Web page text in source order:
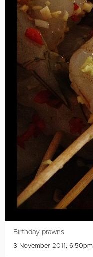
Birthday prawns
3 November 2011, 6:50pm